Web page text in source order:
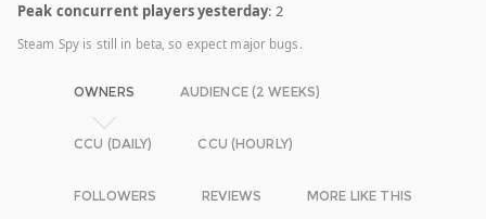
Peak concurrent players yesterday: 2
Steam Spy is still in beta, so expect major bugs.
OWNERS AUDIENCE (2 WEEKS)
CCU (DAILY) CCU (HOURLY)
FOLLOWERS REVIEWS MORE LIKE THIS